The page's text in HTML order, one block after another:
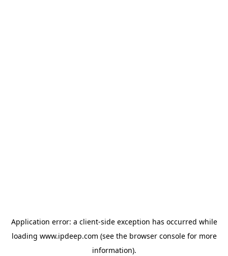
Application error: a client-side exception has occurred while
loading www.ipdeep.com (see the browser consolefor more
information).